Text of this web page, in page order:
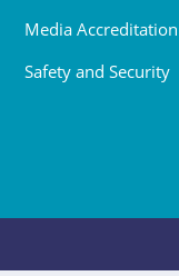
Media Accreditation
Safety and Security